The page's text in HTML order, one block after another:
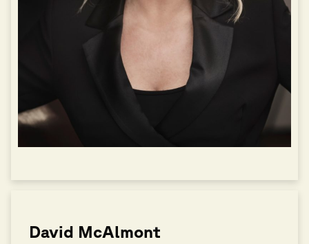
David McAlmont